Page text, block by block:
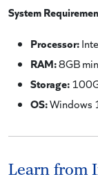
System
Processor:
RAM:8GB
Storage:
OS:Windows
Learn from